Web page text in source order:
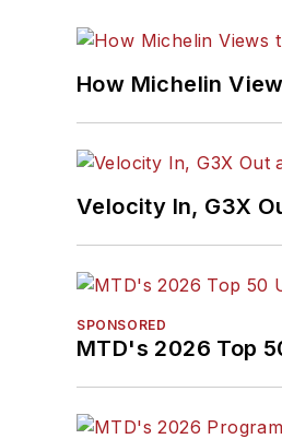
How Michelin
Velocity In, G3X
SPONSORED
MTD's 2026 Top